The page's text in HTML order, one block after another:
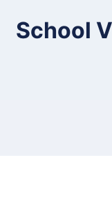
School